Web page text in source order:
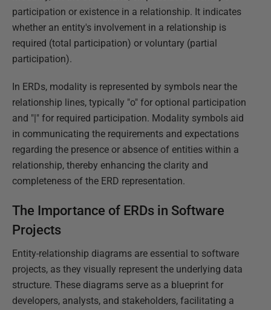
participation or existence in a relationship. It indicates
whether an entity's involvement in a relationship is
required (total participation) or voluntary (partial
participation).
In ERDs, modality is represented by symbols near the
relationship lines, typically "o" for optional participation
and "|" for required participation. Modality symbols aid
in communicating the requirements and expectations
regarding the presence or absence of entities within a
relationship, thereby enhancing the clarity and
completeness of the ERD representation.
The Importance of ERDs in Software
Projects
Entity-relationship diagrams are essential to software
projects, as they visually represent the underlying data
structure. These diagrams serve as a blueprint for
developers, analysts, and stakeholders, facilitating a